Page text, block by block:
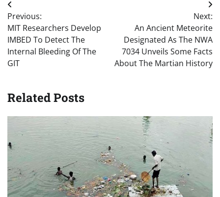
Post
navigation
Previous:
MIT Researchers Develop
IMBED To Detect The
Internal Bleeding Of The
GIT
Next:
An Ancient Meteorite
Designated As The NWA
7034 Unveils Some Facts
About The Martian History
Related Posts